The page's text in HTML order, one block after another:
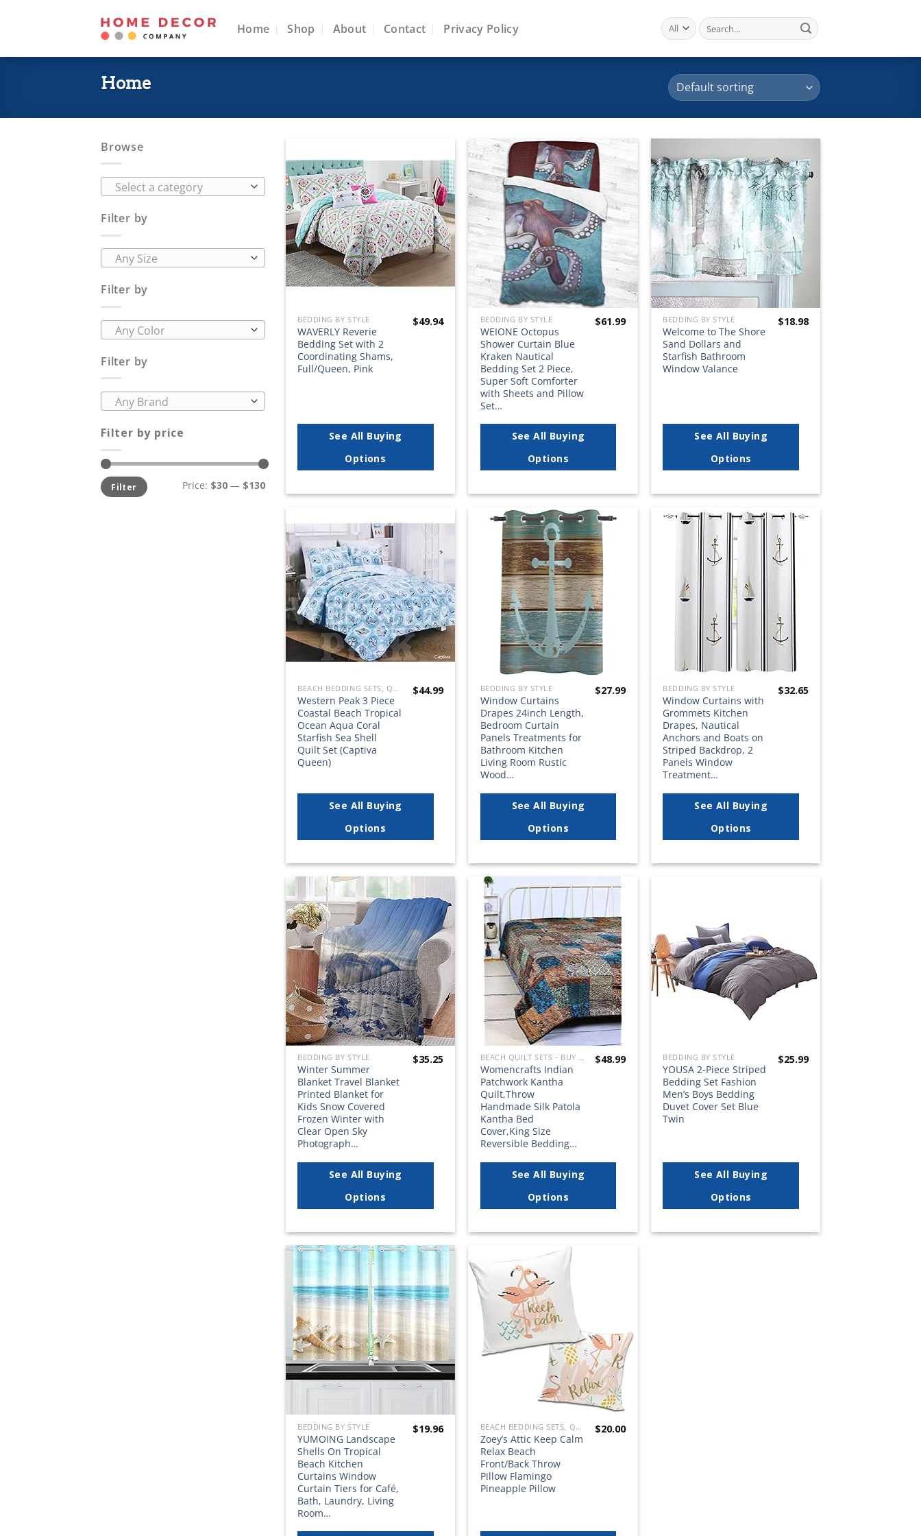
Home Shop About Contact Privacy Policy
Search
for:
Home
Browse
Select a category
Filter by
Any Size
Filter by
Any Color
Filter by
Any Brand
Filter by price
Min
price
Max
priceFilter Price: $30 — $130
Add to
wishlist
BEDDING BY STYLE
WAVERLY Reverie
Bedding Set with 2
Coordinating Shams,
Full/Queen, Pink
$49.94
See All Buying
Options
wishlist
BEDDING BY STYLE
WEIONE Octopus
Shower Curtain Blue
Kraken Nautical
Bedding Set 2 Piece,
Super Soft Comforter
with Sheets and Pillow
Set…
$61.99
See All Buying
Options
Add to
wishlist
BEDDING BY STYLE
Welcome to The Shore
Sand Dollars and
Starfish Bathroom
Window Valance
$18.98
See All Buying
Options
wishlist
BEACH BEDDING SETS, QUILTS, COMFORTERS, DUVETS, BEDSPREADS AND BEDSKIRTS
Western Peak 3 Piece
Coastal Beach Tropical
Ocean Aqua Coral
Starfish Sea Shell
Quilt Set (Captiva
Queen)
$44.99
See All Buying
Options
Add to
wishlist
BEDDING BY STYLE
Window Curtains
Drapes 24inch Length,
Bedroom Curtain
Panels Treatments for
Bathroom Kitchen
Living Room Rustic
Wood…
$27.99
See All Buying
Options
Add to
wishlist
BEDDING BY STYLE
Window Curtains with
Grommets Kitchen
Drapes, Nautical
Anchors and Boats on
Striped Backdrop, 2
Panels Window
Treatment…
$32.65
See All Buying
Options
Add to
wishlist
BEDDING BY STYLE
Winter Summer
Blanket Travel Blanket
Printed Blanket for
Kids Snow Covered
Frozen Winter with
Clear Open Sky
Photograph…
$35.25
See All Buying
Options
Add to
wishlist
BEACH QUILT SETS - BUY A HUGE SELECTION OF BEACH THEMED QUILT SETS
Womencrafts Indian
Patchwork Kantha
Quilt,Throw
Handmade Silk Patola
Kantha Bed
Cover,King Size
Reversible Bedding…
$48.99
See All Buying
Options
BEDDING BY STYLE
YOUSA 2-Piece Striped
Bedding Set Fashion
Men’s Boys Bedding
Duvet Cover Set Blue
Twin
$25.99
See All Buying
Options
Add to
wishlist
BEDDING BY STYLE
YUMOING Landscape
Shells On Tropical
Beach Kitchen
Curtains Window
Curtain Tiers for Café,
Bath, Laundry, Living
Room…
$19.96 BEACH BEDDING SETS, QUILTS, COMFORTERS, DUVETS, BEDSPREADS AND BEDSKIRTS
Zoey’s Attic Keep Calm
Relax Beach
Front/Back Throw
Pillow Flamingo
Pineapple Pillow
$20.00